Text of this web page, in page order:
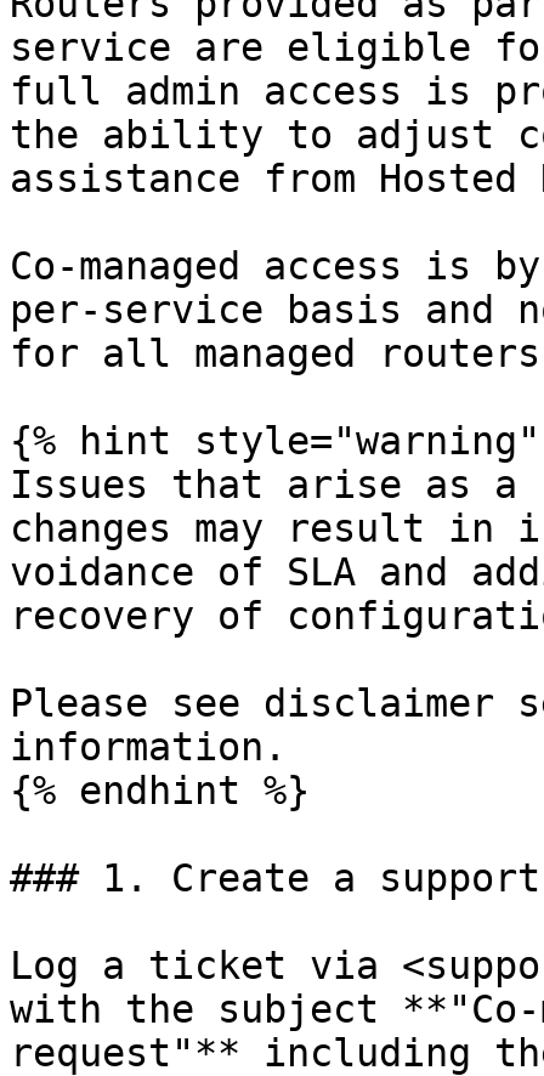
service are eligible for
full admin access is
the ability to adjust
assistance from Hosted
Co-managed access is
per-service basis and
for all managed
{% hint style="warning"
Issues that arise as a
changes may result in
voidance of SLA and
recovery of
Please see disclaimer
information.
{% endhint %}
### 1. Create a
Log a ticket via
with the subject **"Co-
request"** including